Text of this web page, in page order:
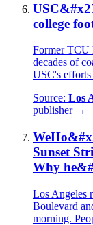
college
Former TCU
decades of
USC's efforts
Source: Los
publisher →
Sunset
Why
Los Angeles
Boulevard
morning.